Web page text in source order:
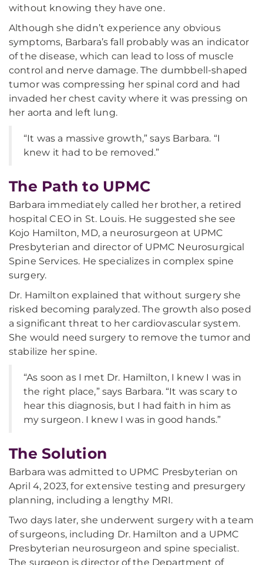
without knowing they have one.
Although she didn’t experience any obvious
symptoms, Barbara’s fall probably was an indicator
of the disease, which can lead to loss of muscle
control and nerve damage. The dumbbell-shaped
tumor was compressing her spinal cord and had
invaded her chest cavity where it was pressing on
her aorta and left lung.
“It was a massive growth,” says Barbara. “I
knew it had to be removed.”
The Path to UPMC
Barbara immediately called her brother, a retired
hospital CEO in St. Louis. He suggested she see
Kojo Hamilton, MD, a neurosurgeon at UPMC
Presbyterian and director of UPMC Neurosurgical
Spine Services. He specializes in complex spine
surgery.
Dr. Hamilton explained that without surgery she
risked becoming paralyzed. The growth also posed
a significant threat to her cardiovascular system.
She would need surgery to remove the tumor and
stabilize her spine.
“As soon as I met Dr. Hamilton, I knew I was in
the right place,” says Barbara. “It was scary to
hear this diagnosis, but I had faith in him as
my surgeon. I knew I was in good hands.”
The Solution
Barbara was admitted to UPMC Presbyterian on
April 4, 2023, for extensive testing and presurgery
planning, including a lengthy MRI.
Two days later, she underwent surgery with a team
of surgeons, including Dr. Hamilton and a UPMC
Presbyterian neurosurgeon and spine specialist.
The surgeon is director of the Department of